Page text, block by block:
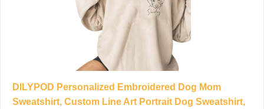
DILYPOD Personalized Embroidered Dog Mom
Sweatshirt, Custom Line Art Portrait Dog Sweatshirt,